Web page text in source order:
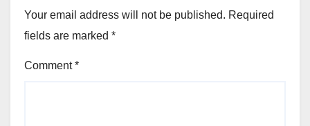
Your email address will not be published. Required
fields are marked *
Comment*